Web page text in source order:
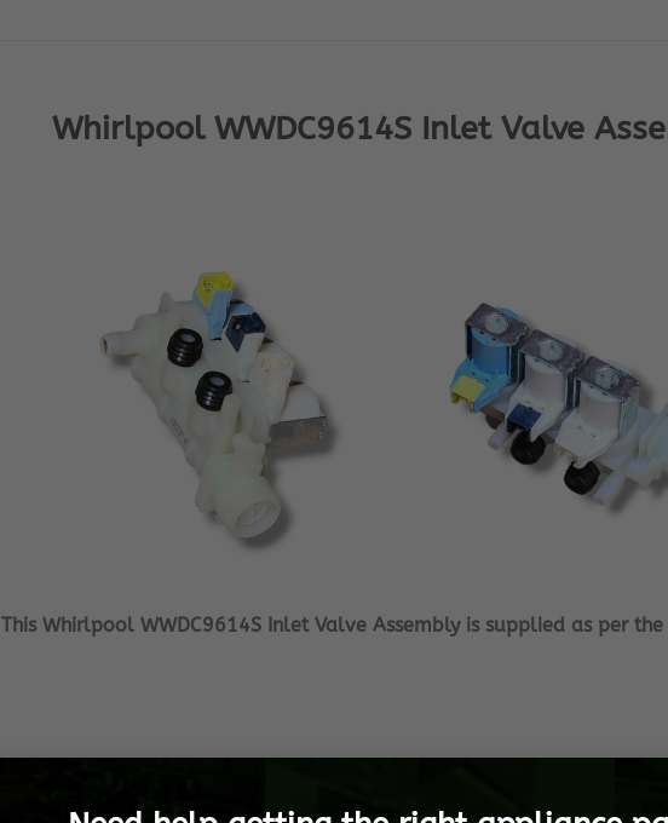
Whirlpool WWDC9614S Inlet Valve
This Whirlpool WWDC9614S Inlet Valve Assembly is supplied as per